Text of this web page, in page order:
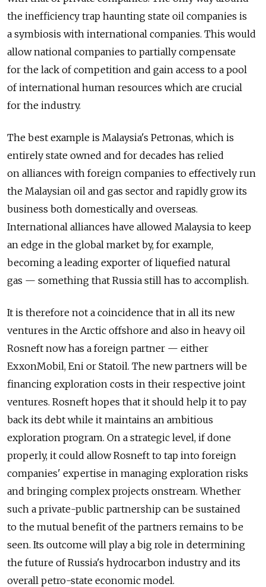
the inefficiency trap haunting state oil companies is
a symbiosis with international companies. This would
allow national companies to partially compensate
for the lack of competition and gain access to a pool
of international human resources which are crucial
for the industry.
The best example is Malaysia's Petronas, which is
entirely state owned and for decades has relied
on alliances with foreign companies to effectively run
the Malaysian oil and gas sector and rapidly grow its
business both domestically and overseas.
International alliances have allowed Malaysia to keep
an edge in the global market by, for example,
becoming a leading exporter of liquefied natural
gas — something that Russia still has to accomplish.
It is therefore not a coincidence that in all its new
ventures in the Arctic offshore and also in heavy oil
Rosneft now has a foreign partner — either
ExxonMobil, Eni or Statoil. The new partners will be
financing exploration costs in their respective joint
ventures. Rosneft hopes that it should help it to pay
back its debt while it maintains an ambitious
exploration program. On a strategic level, if done
properly, it could allow Rosneft to tap into foreign
companies' expertise in managing exploration risks
and bringing complex projects onstream. Whether
such a private-public partnership can be sustained
to the mutual benefit of the partners remains to be
seen. Its outcome will play a big role in determining
the future of Russia's hydrocarbon industry and its
overall petro-state economic model.